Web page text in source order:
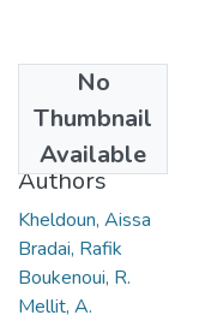
No
Thumbnail
Available
2016
Authors
Kheldoun, Aissa
Bradai, Rafik
Boukenoui, R.
Mellit, A.